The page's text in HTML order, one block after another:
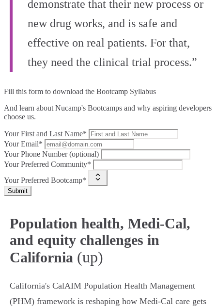
demonstrate that their new process or
new drug works, and is safe and
effective on real patients. For that,
they need the clinical trial process.”
Fill this form to download the Bootcamp Syllabus
And learn about Nucamp's Bootcamps and why aspiring developers
choose us.
Your First and Last Name*
Your Email*
Your Phone Number (optional)
Your Preferred Community*
Your Preferred Bootcamp*
Submit
Population health, Medi-Cal,
and equity challenges in
California (up)
California's CalAIM Population Health Management
(PHM) framework is reshaping how Medi‑Cal care gets